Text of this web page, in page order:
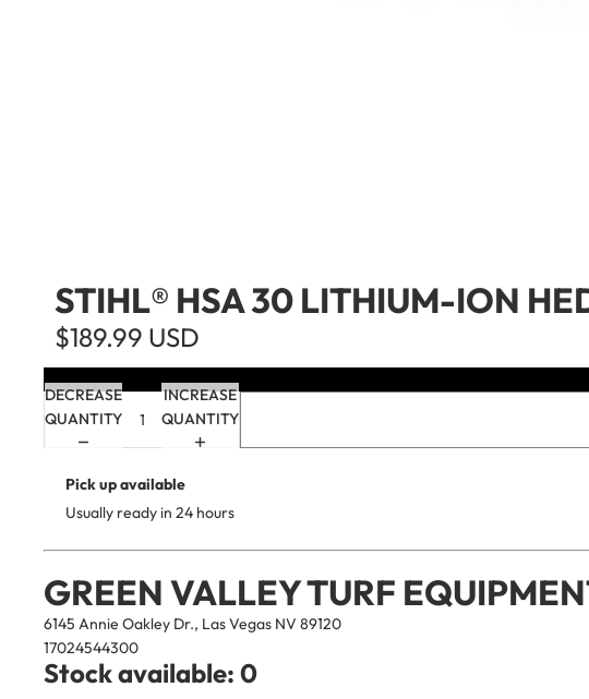
STIHL® HSA 30 LITHIUM-ION
$189.99 USD
DECREASE
QUANTITY
INCREASE
QUANTITY
Pick up available
Usually ready in 24 hours
GREEN VALLEY TURF
6145 Annie Oakley Dr., Las Vegas NV 89120
17024544300
Stock available: 0